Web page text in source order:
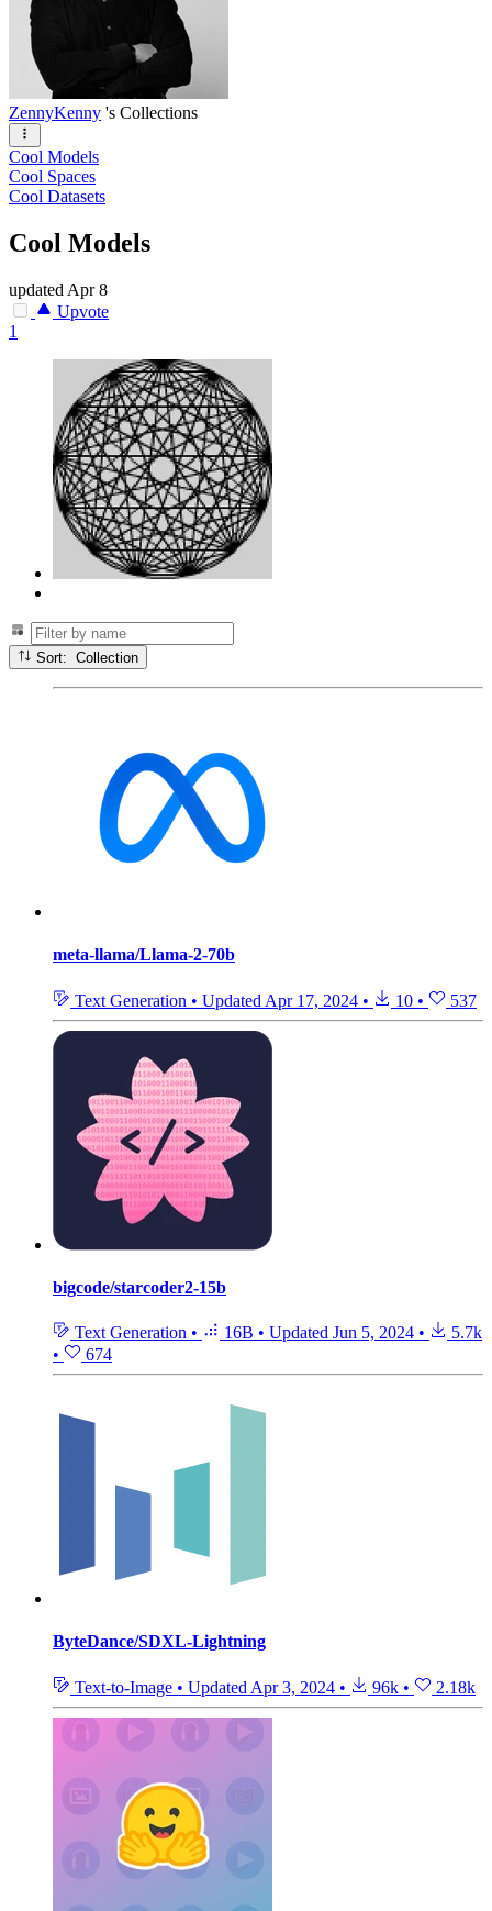
ZennyKenny 's Collections
Cool Models
Cool Spaces
Cool Datasets
Cool Models
updated Apr 8
Upvote
1
Sort: Collection
meta-llama/Llama-2-70b
Text Generation • Updated Apr 17, 2024 • 10 • 537
bigcode/starcoder2-15b
Text Generation • 16B • Updated Jun 5, 2024 •
5.7k
•
674
ByteDance/SDXL-Lightning
Text-to-Image • Updated Apr 3, 2024 • 96k • 2.18k